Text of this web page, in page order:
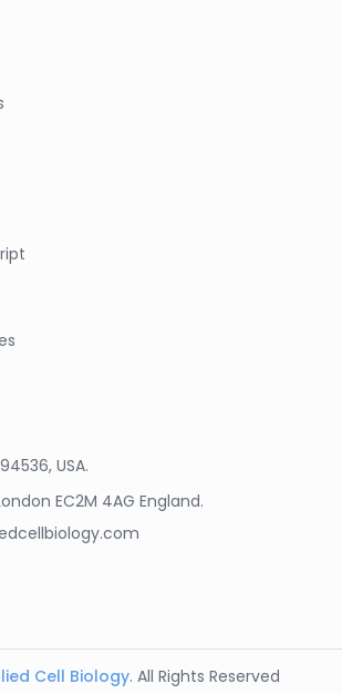
USA.
EC2M 4AG England.
Cell Biology. All Rights Reserved